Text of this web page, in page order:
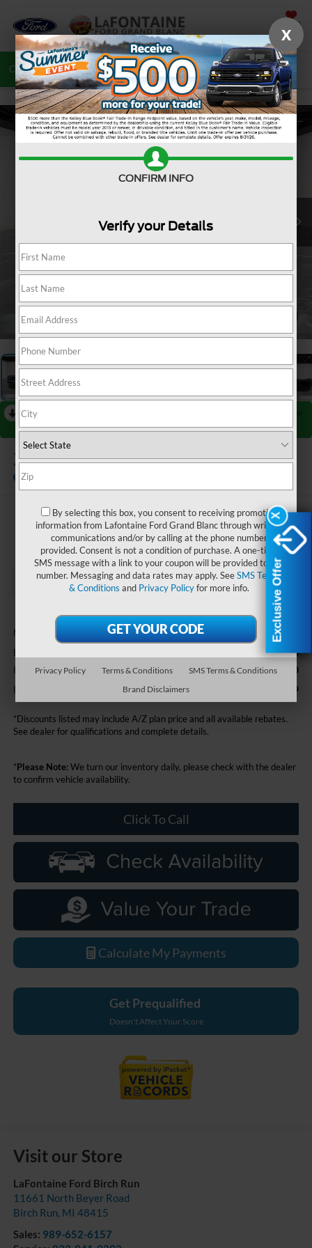
SAVED
Call 810-487-6502 Directions Search
RECENT PRICE DROP!
Reduced by $2,000 since Jul 08, 2026
2026Ford F-450SD XL DRW
In Stock
$62,929
EVERYONE PRICE
Less
MSRP $64,615
Doc Fee + CVR Fee +$314
Retail Customer Cash -$2,000
Everyone Price $62,929
*Discounts listed may include A/Z plan price and all available rebates.
See dealer for qualifications and complete details.
*Please Note:We turn our inventory daily, please check with the dealer
to confirm vehicle availability.
Click To Call
Calculate My Payments
Get Prequalified
Doesn't Affect Your Score
Visit our Store
LaFontaine Ford Birch Run
11661 North Beyer Road
Birch Run, MI 48415
Sales: 989-652-6157
X
Exclusive Offer
X
CONFIRM INFO
Verify your Details
By selecting this box, you consent to receiving promotion
information from Lafontaine Ford Grand Blanc through written
communications and/or by calling at the phone number
provided. Consent is not a condition of purchase. A one-time
SMS message with a link to your coupon will be provided to this
number. Messaging and data rates may apply. SeeSMS Terms
& Conditions and Privacy Policyfor more info.
Privacy Policy Terms & Conditions
SMS Terms & Conditions
Brand Disclaimers
X
Exclusive Offer